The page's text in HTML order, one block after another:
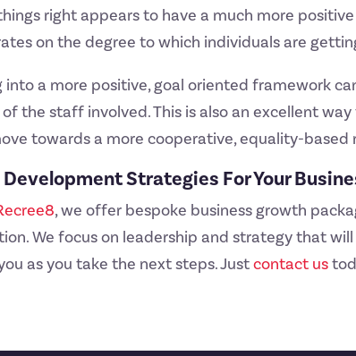
right appears to have a much more
on the degree to which individuals are
into a more positive, goal oriented framework
the staff involved. This is also an excellent
towards a more cooperative, equality-based
Strategies For Your
, we offer bespoke business growth
We focus on leadership and strategy that
as you take the next steps. Justcontact us